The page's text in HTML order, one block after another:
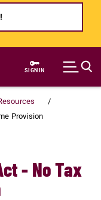
SIGN IN
Provision
- No Tax